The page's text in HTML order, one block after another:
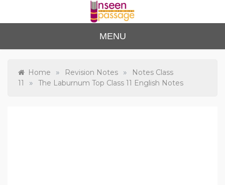
content
Unse
en
Passa
to Class 12
MENU
Home » Revision Notes »
Notes Class
11
» The Laburnum Top Class 11 English Notes